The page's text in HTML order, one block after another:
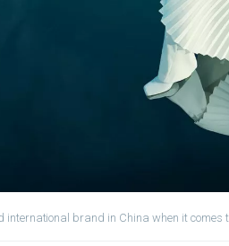
international brand in China when it comes